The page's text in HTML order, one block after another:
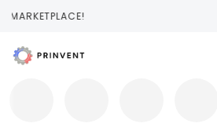
MARKETPLACE!